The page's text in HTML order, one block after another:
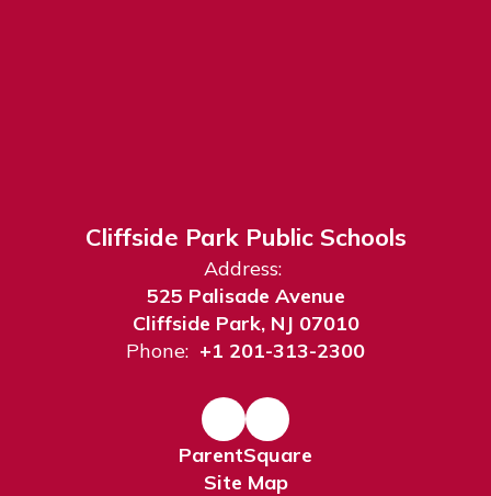
Cliffside Park Public Schools
Address:
525 Palisade Avenue
Cliffside Park, NJ 07010
Phone: +1 201-313-2300
ParentSquare
Site Map